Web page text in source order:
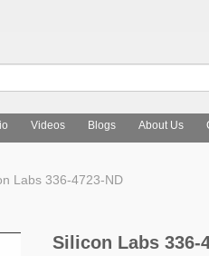
Videos Blogs About Us
Labs 336-4723-ND
Silicon Labs 336-